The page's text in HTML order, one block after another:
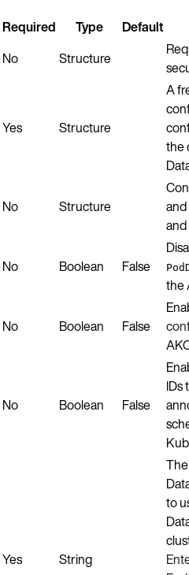
Required Type
Default
No Structure
Yes Structure
A
the
No Structure
No Boolean False
the
No Boolean False
No Boolean False
IDs
Yes String
to